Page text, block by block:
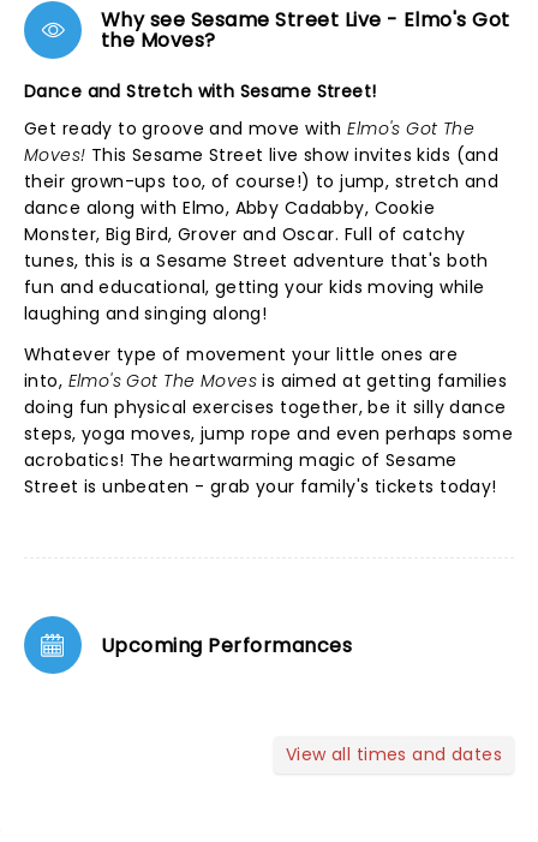
Why see Sesame Street Live - Elmo's Got
the Moves?
Dance and Stretch with Sesame Street!
Get ready to groove and move withElmo's Got The
Moves! This Sesame Street live show invites kids (and
their grown-ups too, of course!) to jump, stretch and
dance along with Elmo, Abby Cadabby, Cookie
Monster, Big Bird, Grover and Oscar. Full of catchy
tunes, this is a Sesame Street adventure that's both
fun and educational, getting your kids moving while
laughing and singing along!
Whatever type of movement your little ones are
into, Elmo's Got The Movesis aimed at getting families
doing fun physical exercises together, be it silly dance
steps, yoga moves, jump rope and even perhaps some
acrobatics! The heartwarming magic of Sesame
Street is unbeaten - grab your family's tickets today!
Upcoming Performances
View all times and dates